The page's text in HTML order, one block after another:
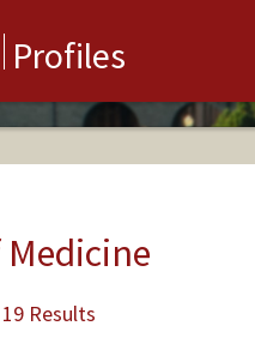
Profiles
Results